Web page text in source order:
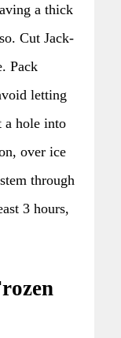
a thick
Cut Jack-
Pack
letting
a hole into
over ice
through
3 hours,